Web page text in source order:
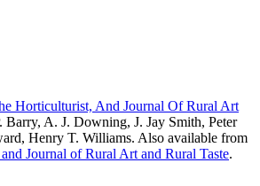
Horticulturist, And Journal Of Rural Art
Barry, A. J. Downing, J. Jay Smith, Peter
Henry T. Williams. Also available from
Journal of Rural Art and Rural Taste.